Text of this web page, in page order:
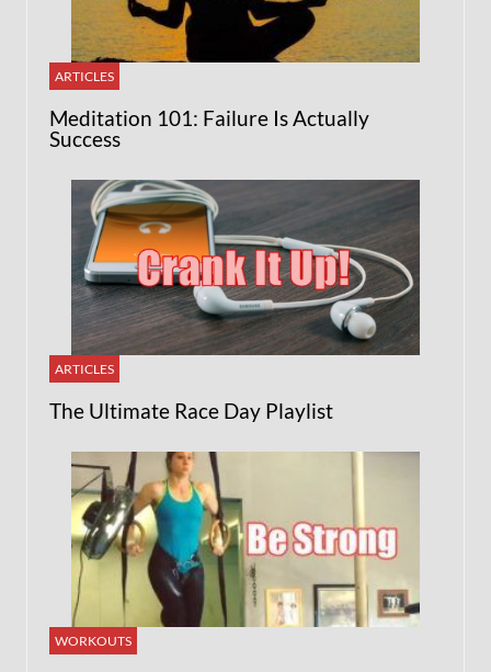
ARTICLES
Meditation 101: Failure Is Actually
Success
ARTICLES
The Ultimate Race Day Playlist
WORKOUTS